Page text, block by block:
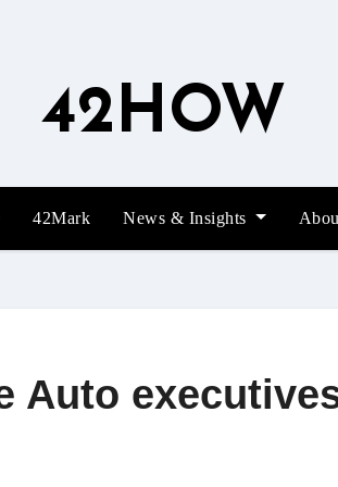
42HOW
42Mark News & Insights
Auto